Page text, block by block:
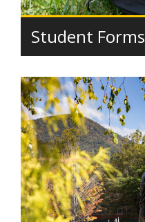
Student Forms